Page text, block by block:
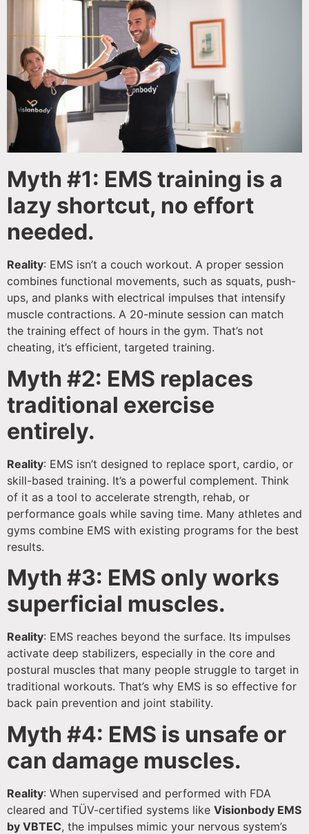
Myth #1: EMS training is a
lazy shortcut, no effort
needed.
Reality: EMS isn’t a couch workout. A proper session
combines functional movements, such as squats, push-
ups, and planks with electrical impulses that intensify
muscle contractions. A 20-minute session can match
the training effect of hours in the gym. That’s not
cheating, it’s efficient, targeted training.
Myth #2: EMS replaces
traditional exercise
entirely.
Reality: EMS isn’t designed to replace sport, cardio, or
skill-based training. It’s a powerful complement. Think
of it as a tool to accelerate strength, rehab, or
performance goals while saving time. Many athletes and
gyms combine EMS with existing programs for the best
results.
Myth #3: EMS only works
superficial muscles.
Reality: EMS reaches beyond the surface. Its impulses
activate deep stabilizers, especially in the core and
postural muscles that many people struggle to target in
traditional workouts. That’s why EMS is so effective for
back pain prevention and joint stability.
Myth #4: EMS is unsafe or
can damage muscles.
Reality: When supervised and performed with FDA
cleared and TÜV-certified systems like Visionbody EMS
by VBTEC, the impulses mimic your nervous system’s